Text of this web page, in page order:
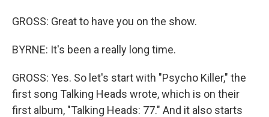
GROSS: Great to have you on the show.
BYRNE: It's been a really long time.
GROSS: Yes. So let's start with "Psycho Killer," the
first song Talking Heads wrote, which is on their
first album, "Talking Heads: 77." And it also starts